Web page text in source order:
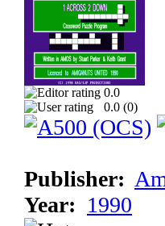
0.0
0.0 (0)
Publisher:
Year: 1990